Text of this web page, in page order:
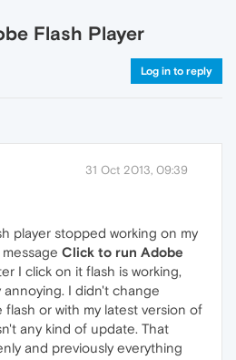
Flash Player
Log in to reply
31 Oct 2013, 09:39
player stopped working on my
Click to run Adobe
I click on it flash is working,
annoying. I didn't change
or with my latest version of
any kind of update. That
and previously everything